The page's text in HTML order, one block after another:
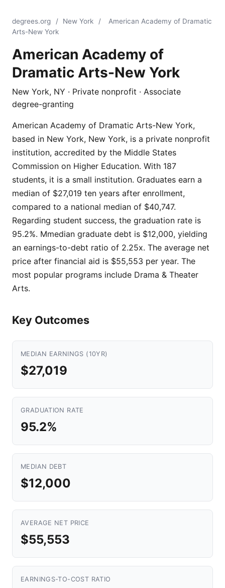
degrees.org / New York /
American Academy of Dramatic
Arts-New York
American Academy of
Dramatic Arts-New York
New York, NY · Private nonprofit · Associate
degree-granting
American Academy of Dramatic Arts-New York,
based in New York, New York, is a private nonprofit
institution, accredited by the Middle States
Commission on Higher Education. With 187
students, it is a small institution. Graduates earn a
median of $27,019 ten years after enrollment,
compared to a national median of $40,747.
Regarding student success, the graduation rate is
95.2%. Mmedian graduate debt is $12,000, yielding
an earnings-to-debt ratio of 2.25x. The average net
price after financial aid is $55,553 per year. The
most popular programs include Drama & Theater
Arts.
Key Outcomes
MEDIAN EARNINGS (10YR)
$27,019
GRADUATION RATE
95.2%
MEDIAN DEBT
$12,000
AVERAGE NET PRICE
$55,553
EARNINGS-TO-COST RATIO